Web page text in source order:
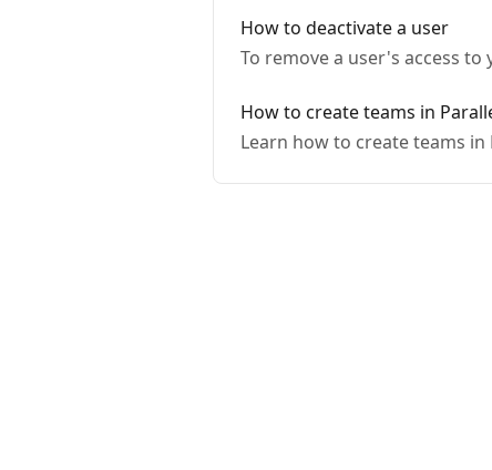
How to deactivate a user
To remove a user's access
How to create teams in
Learn how to create teams